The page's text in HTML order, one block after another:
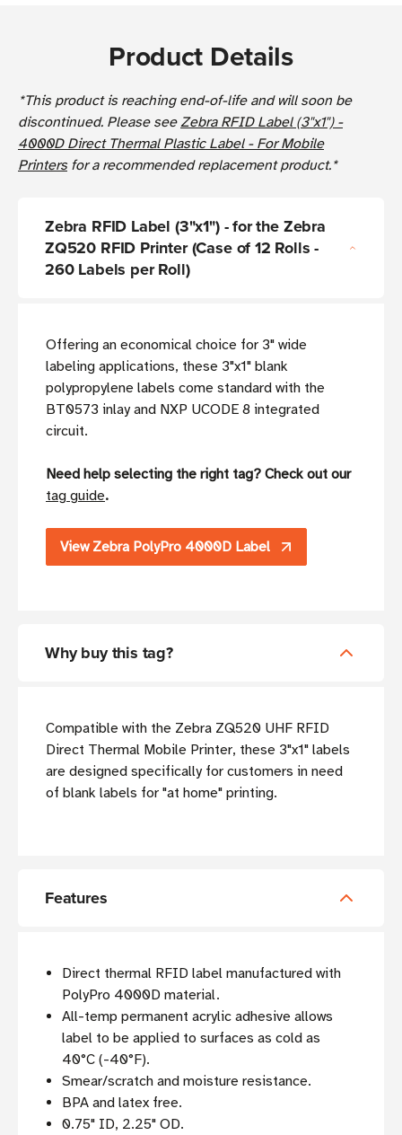
Product Details
*This product is reaching end-of-life and will soon be
discontinued. Please seeZebra RFID Label (3"x1") -
4000D Direct Thermal Plastic Label - For Mobile
Printersfor a recommended replacement product.*
Zebra RFID Label (3"x1") - for the Zebra
ZQ520 RFID Printer (Case of 12 Rolls -
260 Labels per Roll)
Offering an economical choice for 3" wide
labeling applications, these 3"x1" blank
polypropylene labels come standard with the
BT0573 inlay and NXP UCODE 8 integrated
circuit.
Need help selecting the right tag? Check out our
tag guide.
View Zebra PolyPro 4000D Label
Why buy this tag?
Compatible with the Zebra ZQ520 UHF RFID
Direct Thermal Mobile Printer, these 3"x1" labels
are designed specifically for customers in need
of blank labels for "at home" printing.
Features
Direct thermal RFID label manufactured with
PolyPro 4000D material.
All-temp permanent acrylic adhesive allows
label to be applied to surfaces as cold as
40°C (-40°F).
Smear/scratch and moisture resistance.
BPA and latex free.
0.75" ID, 2.25" OD.